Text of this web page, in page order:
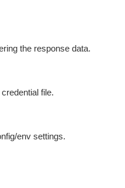
the response data.
file.
env settings.